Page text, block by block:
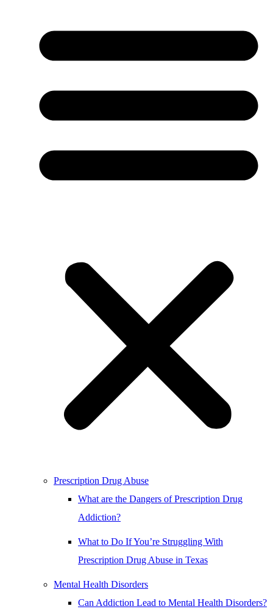
Prescription Drug Abuse
What are the Dangers of Prescription Drug
Addiction?
What to Do If You’re Struggling With
Prescription Drug Abuse in Texas
Mental Health Disorders
Can Addiction Lead to Mental Health Disorders?